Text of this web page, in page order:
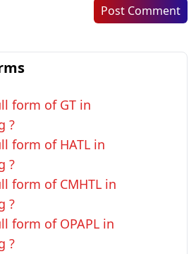
Post Comment
form of GT in
?
form of HATL in
?
form of CMHTL in
?
form of OPAPL in
?